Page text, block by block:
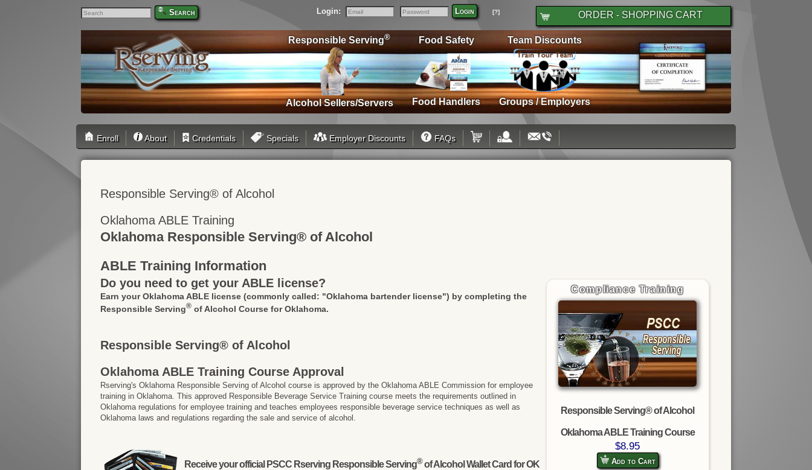
ORDER - SHOPPING CART
Login:
Email
Password
Login [?]
Search
Team Discounts
Groups / Employers
Food Safety
Food Handlers
Responsible Serving®
Alcohol Sellers/Servers
Enroll About Credentials Specials Employer Discounts FAQs
Responsible Serving® of Alcohol
Oklahoma ABLE Training
Oklahoma Responsible Serving® of Alcohol
ABLE Training Information
Compliance Training
Responsible Serving® of Alcohol
Oklahoma ABLE Training Course
$8.95
Add to Cart
Do you need to get your ABLE license?
Earn your Oklahoma ABLE license(commonly called: "Oklahoma bartender license") by completing the
Responsible Serving® of Alcohol Course for Oklahoma.
Responsible Serving® of Alcohol
Oklahoma ABLE Training Course Approval
Rserving's Oklahoma Responsible Serving of Alcohol course is approved by the Oklahoma ABLE Commission for employee
training in Oklahoma. This approved Responsible Beverage Service Training course meets the requirements outlined in
Oklahoma regulations for employee training and teaches employees responsible beverage service techniques as well as
Oklahoma laws and regulations regarding the sale and service of alcohol.
Receive your official PSCC Rserving Responsible Serving®of Alcohol Wallet Card for OK